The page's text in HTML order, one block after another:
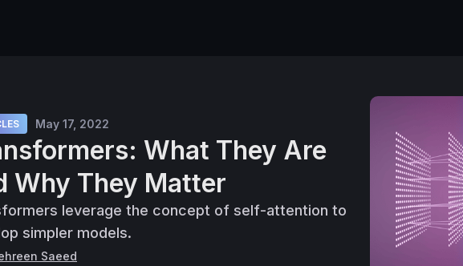
May 17, 2022
What They Are
Why They Matter
leverage the concept of self-attention to
simpler models.
Saeed